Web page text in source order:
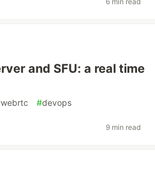
and SFU: a real time
webrtc #devops
9 min read